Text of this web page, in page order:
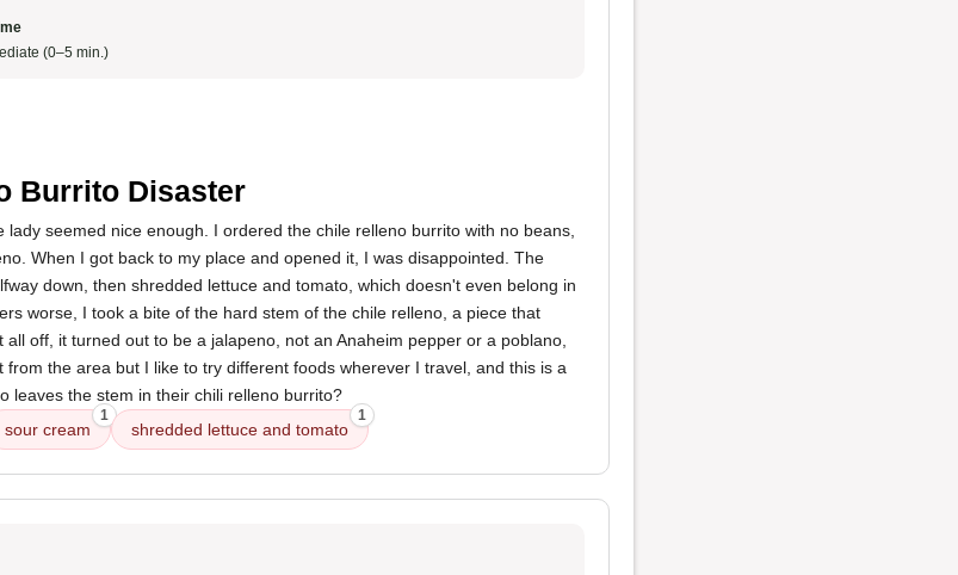
(0–5 min.)
Burrito Disaster
seemed nice enough. I ordered the chile relleno burrito with no beans,
When I got back to my place and opened it, I was disappointed. The
down, then shredded lettuce and tomato, which doesn't even belong in
worse, I took a bite of the hard stem of the chile relleno, a piece that
off, it turned out to be a jalapeno, not an Anaheim pepper or a poblano,
from the area but I like to try different foods wherever I travel, and this is a
leaves the stem in their chili relleno burrito?
sour cream
1
shredded lettuce and tomato
1